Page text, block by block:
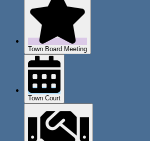
Town Board Meeting
Town Court